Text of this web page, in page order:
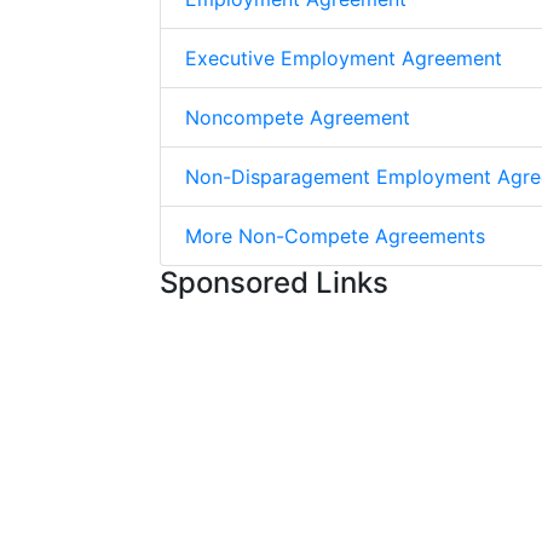
Executive Employment Agreement
Noncompete Agreement
Non-Disparagement Employment
More Non-Compete Agreements
Sponsored Links